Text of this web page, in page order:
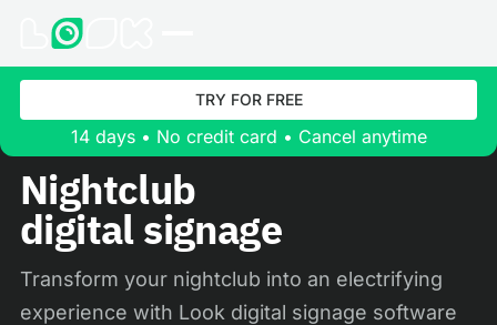
TRY FOR FREE
14 days • No credit card • Cancel anytime
Nightclub
digital signage
Transform your nightclub into an electrifying
experience with Look digital signage software